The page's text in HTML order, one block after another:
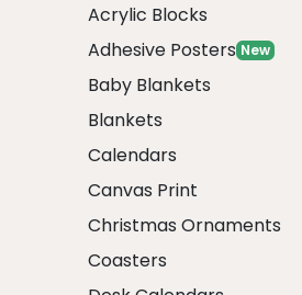
Acrylic Blocks
Adhesive Posters New
Baby Blankets
Blankets
Calendars
Canvas Print
Christmas Ornaments
Coasters